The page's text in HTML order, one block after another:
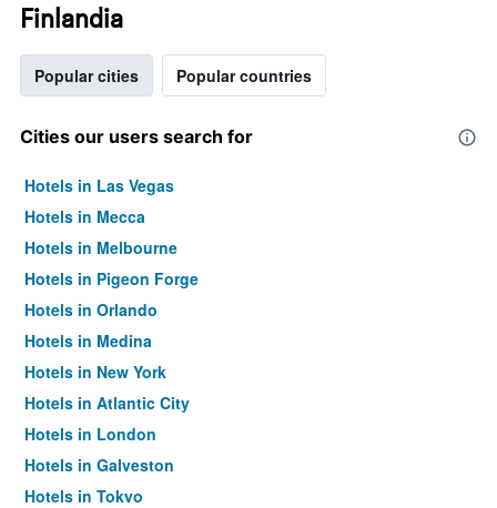
Finlandia
Popular cities Popular countries
Cities our users search for
Hotels in Las Vegas
Hotels in Mecca
Hotels in Melbourne
Hotels in Pigeon Forge
Hotels in Orlando
Hotels in Medina
Hotels in New York
Hotels in Atlantic City
Hotels in London
Hotels in Galveston
Hotels in Tokyo